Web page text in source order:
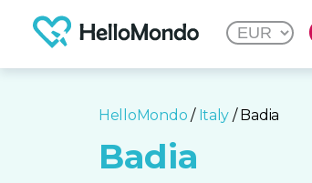
HelloMondo / Italy / Badia
Badia